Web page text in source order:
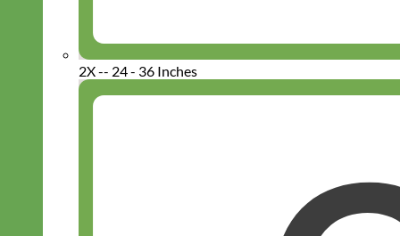
2X -- 24 - 36 Inches